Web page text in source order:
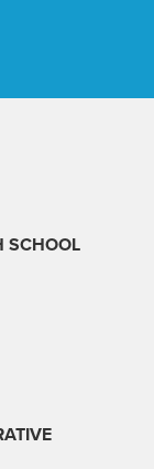
SCHOOL